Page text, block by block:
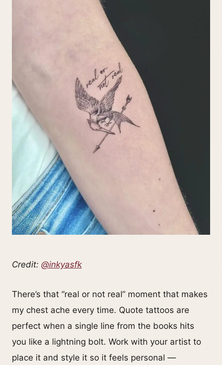
Credit: @inkyasfk
There’s that “real or not real” moment that makes
my chest ache every time. Quote tattoos are
perfect when a single line from the books hits
you like a lightning bolt. Work with your artist to
place it and style it so it feels personal —